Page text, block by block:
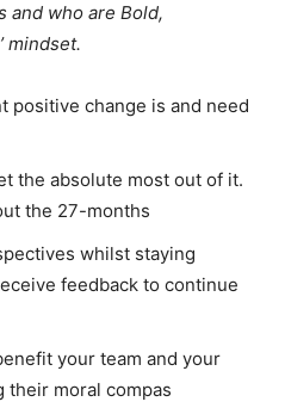
and who are Bold,
mindset.
positive change is and need
the absolute most out of it.
the 27-months
whilst staying
feedback to continue
your team and your
moral compas